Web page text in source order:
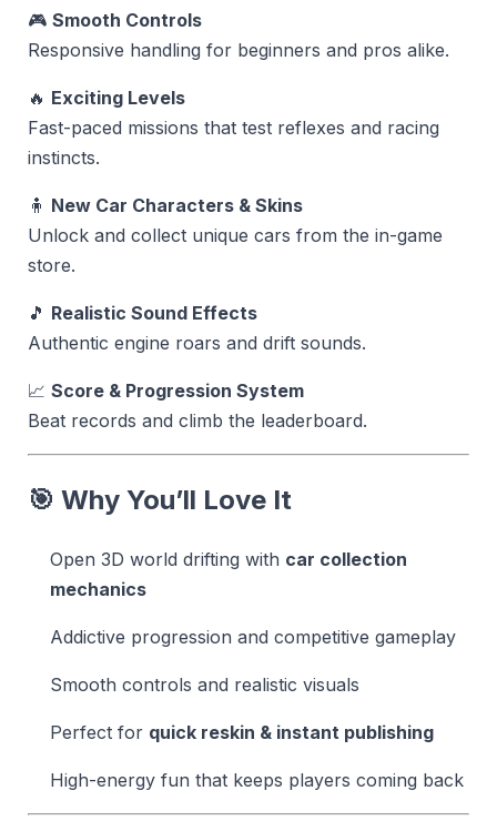
🎮 Smooth Controls
Responsive handling for beginners and pros alike.
🔥 Exciting Levels
Fast-paced missions that test reflexes and racing
instincts.
🧍 New Car Characters & Skins
Unlock and collect unique cars from the in-game
store.
🎵 Realistic Sound Effects
Authentic engine roars and drift sounds.
📈 Score & Progression System
Beat records and climb the leaderboard.
🎯 Why You’ll Love It
Open 3D world drifting with car collection
mechanics
Addictive progression and competitive gameplay
Smooth controls and realistic visuals
Perfect for quick reskin & instant publishing
High-energy fun that keeps players coming back